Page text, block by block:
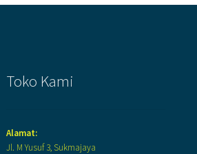
Toko Kami
Alamat:
Jl. M Yusuf 3, Sukmajaya